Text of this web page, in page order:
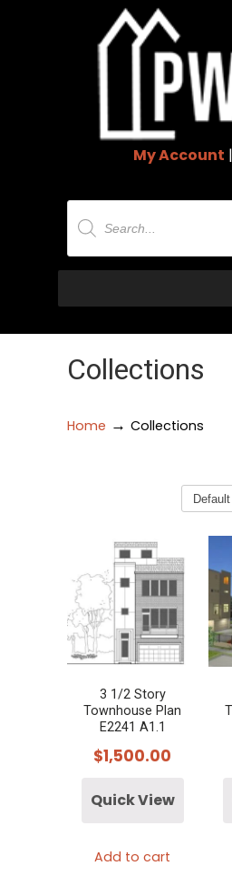
My Account |
Products
search
Collections
Home → Collections
3 1/2 Story
Townhouse Plan
E2241 A1.1
$1,500.00
Quick View
Add to cart